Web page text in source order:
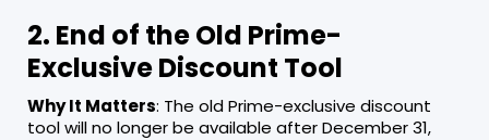
2. End of the Old Prime-
Exclusive Discount Tool
Why It Matters: The old Prime-exclusive discount
tool will no longer be available after December 31,